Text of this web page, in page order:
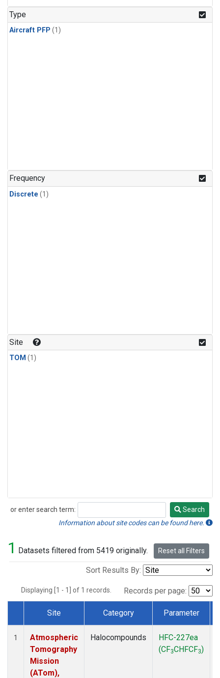
Type
Aircraft PFP (1)
Frequency
Discrete (1)
Site
TOM (1)
or enter search term:
Search
Search
Information about site codes can be found here.
1 Datasets filtered from 5419 originally. Reset all Filters
Sort Results By:
Displaying [1 - 1] of 1 records. Records per page:
Dataset Number
Site Category Parameter
1
Atmospheric
Tomography
Mission
(ATom),
Halocompounds
HFC-227ea
(CF3CHFCF3)